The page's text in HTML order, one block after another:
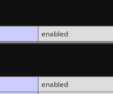
enabled
enabled